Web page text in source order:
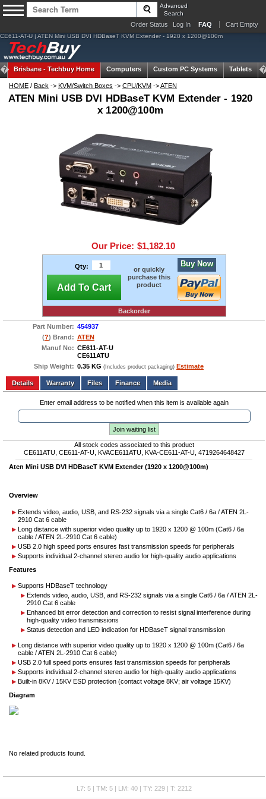
Advanced
Search
Order Status Log In FAQ Cart Empty
CE611-AT-U | ATEN Mini USB DVI HDBaseT KVM Extender - 1920 x 1200@100m
Brisbane -Techbuy Home Computers Custom PC Systems Tablets
HOME / Back -> KVM/Switch Boxes -> CPU/KVM ->ATEN
ATEN Mini USB DVI HDBaseT KVM Extender - 1920
x 1200@100m
Our Price: $1,182.10
Qty:
Add To Cart
or quickly
purchase this
product
Buy Now
Backorder
Part Number: 454937
(?) Brand: ATEN
Manuf No: CE611-AT-U
CE611ATU
Ship Weight: 0.35 KG (Includes product packaging) Estimate
Add to wishlist Write a Review
Details
Files Finance Media
Enter email address to be notified when this item is available again
Join waiting list
All stock codes associated to this product
CE611ATU, CE611-AT-U, KVACE611ATU, KVA-CE611-AT-U, 4719264648427
Aten Mini USB DVI HDBaseT KVM Extender (1920 x 1200@100m)
Overview
Extends video, audio, USB, and RS-232 signals via a single Cat6 / 6a / ATEN 2L-
2910 Cat 6 cable
Long distance with superior video quality up to 1920 x 1200 @ 100m (Cat6 / 6a
cable / ATEN 2L-2910 Cat 6 cable)
USB 2.0 high speed ports ensures fast transmission speeds for peripherals
Supports individual 2-channel stereo audio for high-quality audio applications
Features
Supports HDBaseT technology
Extends video, audio, USB, and RS-232 signals via a single Cat6 / 6a / ATEN 2L-
2910 Cat 6 cable
Enhanced bit error detection and correction to resist signal interference during
high-quality video transmissions
Status detection and LED indication for HDBaseT signal transmission
Long distance with superior video quality up to 1920 x 1200 @ 100m (Cat6 / 6a
cable / ATEN 2L-2910 Cat 6 cable)
USB 2.0 full speed ports ensures fast transmission speeds for peripherals
Supports individual 2-channel stereo audio for high-quality audio applications
Built-in 8KV / 15KV ESD protection (contact voltage 8KV; air voltage 15KV)
Diagram
No related products found.
L7: 5 | TM: 5 | LM: 40 | TY: 229 | T: 2212